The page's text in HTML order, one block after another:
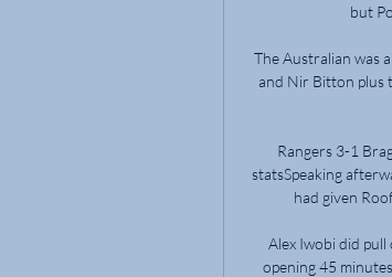
but
The Australian was
and Nir Bitton plus
Rangers 3-1
statsSpeaking
had given
Alex Iwobi did
opening 45